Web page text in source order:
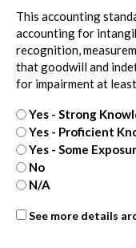
This accounting
accounting for
recognition,
that goodwill and
for impairment at
Yes - Strong
Yes - Proficient
Yes - Some
No
N/A
ASCSee more details